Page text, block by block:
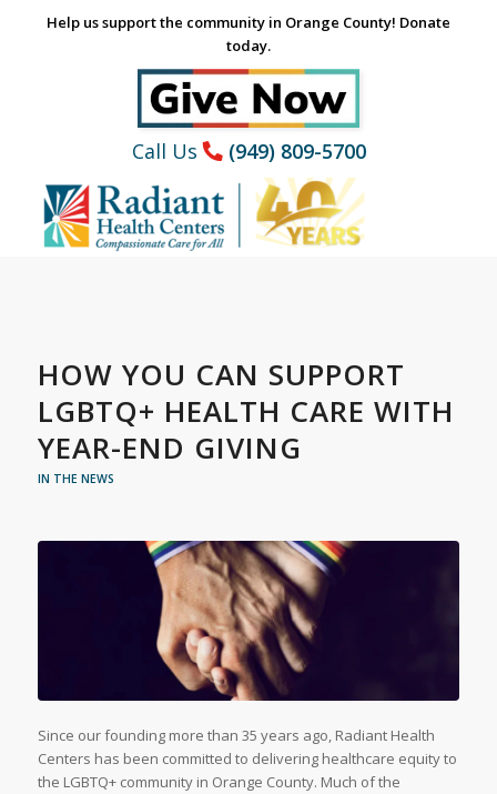
Help us support the community in Orange County! Donate
today.
Call Us (949) 809-5700
HOW YOU CAN SUPPORT
LGBTQ+ HEALTH CARE WITH
YEAR-END GIVING
IN THE NEWS
Since our founding more than 35 years ago, Radiant Health
Centers has been committed to delivering healthcare equity to
the LGBTQ+ community in Orange County. Much of the